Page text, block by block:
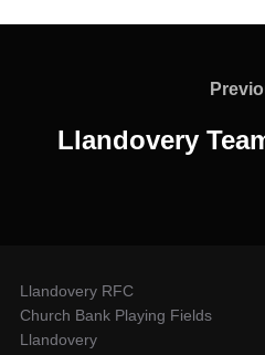
Llandovery
Llandovery RFC
Church Bank Playing Fields
Llandovery